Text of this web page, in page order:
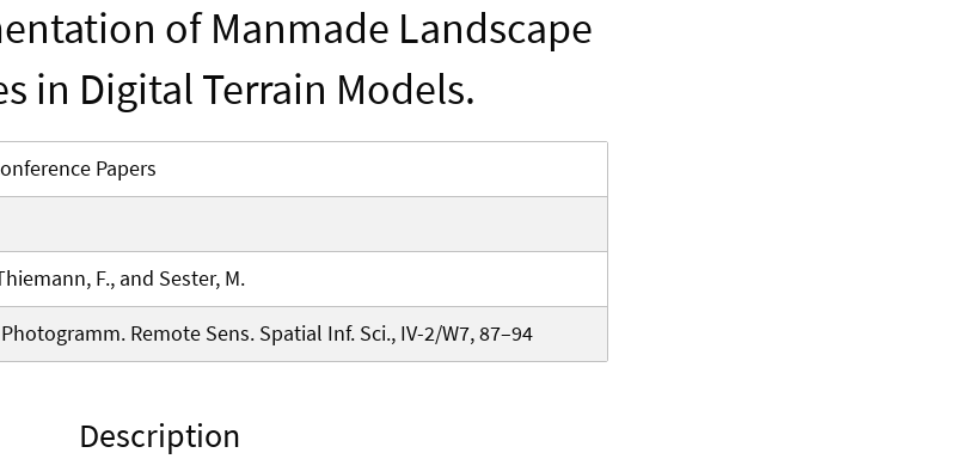
of Manmade Landscape
in Digital Terrain Models.
Papers
F., and Sester, M.
Photogramm. Remote Sens. Spatial Inf. Sci., IV-2/W7, 87–94
Description